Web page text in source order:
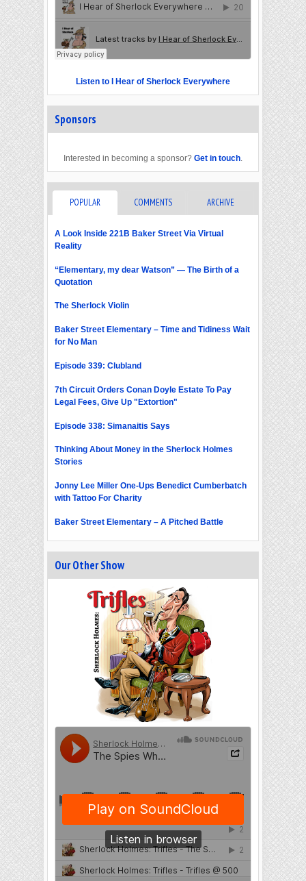
Listen to I Hear of Sherlock Everywhere
Sponsors
Interested in becoming a sponsor? Get in touch
POPULAR COMMENTS ARCHIVE
A Look Inside 221B Baker Street Via Virtual
Reality
“Elementary, my dear Watson” — The Birth of a
Quotation
The Sherlock Violin
Baker Street Elementary – Time and Tidiness Wait
for No Man
Episode 339: Clubland
7th Circuit Orders Conan Doyle Estate To Pay
Legal Fees, Give Up "Extortion"
Episode 338: Simanaitis Says
Thinking About Money in the Sherlock Holmes
Stories
Jonny Lee Miller One-Ups Benedict Cumberbatch
with Tattoo For Charity
Baker Street Elementary – A Pitched Battle
Our Other Show